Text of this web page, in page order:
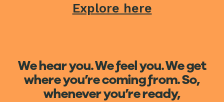
Explore here
We hear you. We feel you. We get
where you’re coming from. So,
whenever you’re ready,